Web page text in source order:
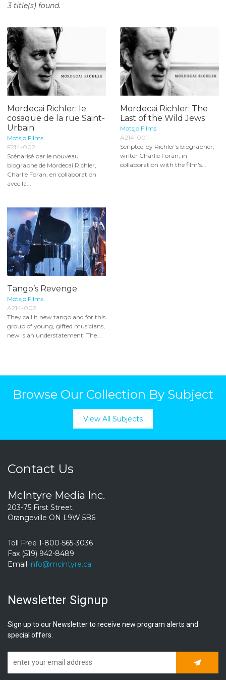
o
t
e
n
t
3 title(s) found.
Mordecai Richler: le
cosaque de la rue Saint-
Urbain
Motsjo Films
F214-002
Scénarisé par le nouveau
biographe de Mordecai Richler,
Charlie Foran, en collaboration
avec la...
Mordecai Richler: The
Last of the Wild Jews
Motsjo Films
A214-001
Scripted by Richler’s biographer,
writer Charlie Foran, in
collaboration with the film's...
Tango’s Revenge
Motsjo Films
A214-002
They call it new tango and for this
group of young, gifted musicians,
new is an understatement. The...
Browse Our Collection By Subject
View All Subjects
Contact Us
McIntyre Media Inc.
203-75 First Street
Orangeville ON L9W 5B6
Toll Free 1-800-565-3036
Fax (519) 942-8489
Email info@mcintyre.ca
Newsletter Signup
Sign up to our Newsletter to receive new program alerts and
special offers.